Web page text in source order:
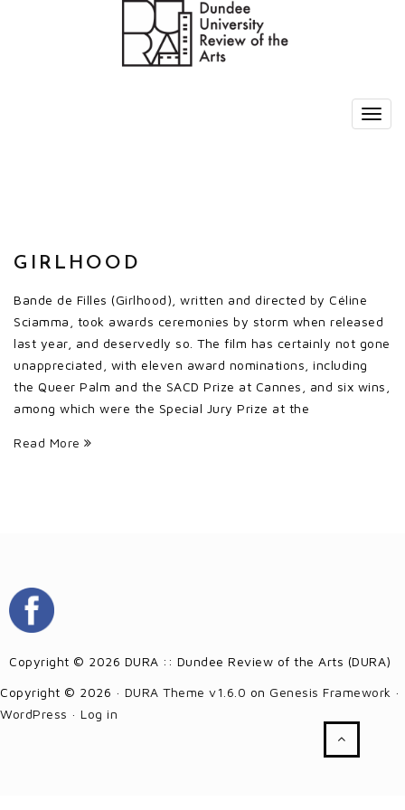
GIRLHOOD
Bande de Filles (Girlhood), written and directed by Céline
Sciamma, took awards ceremonies by storm when released
last year, and deservedly so. The film has certainly not gone
unappreciated, with eleven award nominations, including
the Queer Palm and the SACD Prize at Cannes, and six wins,
among which were the Special Jury Prize at the
Read More
Copyright © 2026 DURA :: Dundee Review of the Arts (DURA)
Copyright © 2026 · DURA Theme v1.6.0 on Genesis Framework ·
WordPress · Log in